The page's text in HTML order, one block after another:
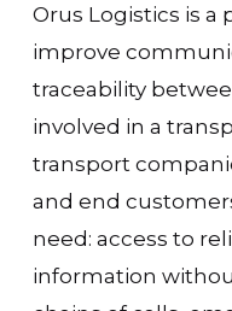
Orus Logistics is
improve
traceability
involved in a
transport
and end
need: access to
information